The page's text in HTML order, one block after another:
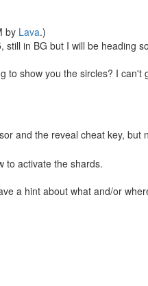
by Lava.)
in BG but I will be heading
show you the sircles? I
and the reveal cheat key, but
to activate the shards.
a hint about what and/or